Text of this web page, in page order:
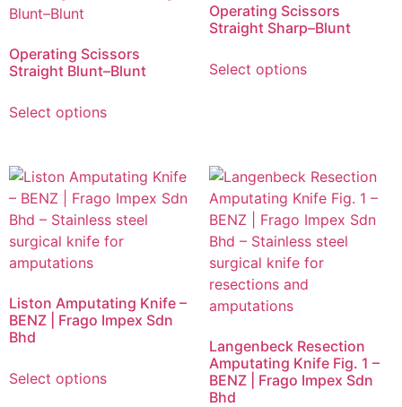
Operating Scissors
Straight Blunt–Blunt
Select options
Operating Scissors
Straight Sharp–Blunt
Select options
Liston Amputating Knife –
BENZ | Frago Impex Sdn
Bhd
Select options
Langenbeck Resection
Amputating Knife Fig. 1 –
BENZ | Frago Impex Sdn
Bhd